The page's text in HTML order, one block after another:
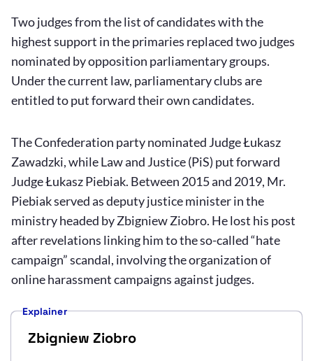
Two judges from the list of candidates with the
highest support in the primaries replaced two judges
nominated by opposition parliamentary groups.
Under the current law, parliamentary clubs are
entitled to put forward their own candidates.
The Confederation party nominated Judge Łukasz
Zawadzki, while Law and Justice (PiS) put forward
Judge Łukasz Piebiak. Between 2015 and 2019, Mr.
Piebiak served as deputy justice minister in the
ministry headed by Zbigniew Ziobro. He lost his post
after revelations linking him to the so-called “hate
campaign” scandal, involving the organization of
online harassment campaigns against judges.
Explainer
Zbigniew Ziobro